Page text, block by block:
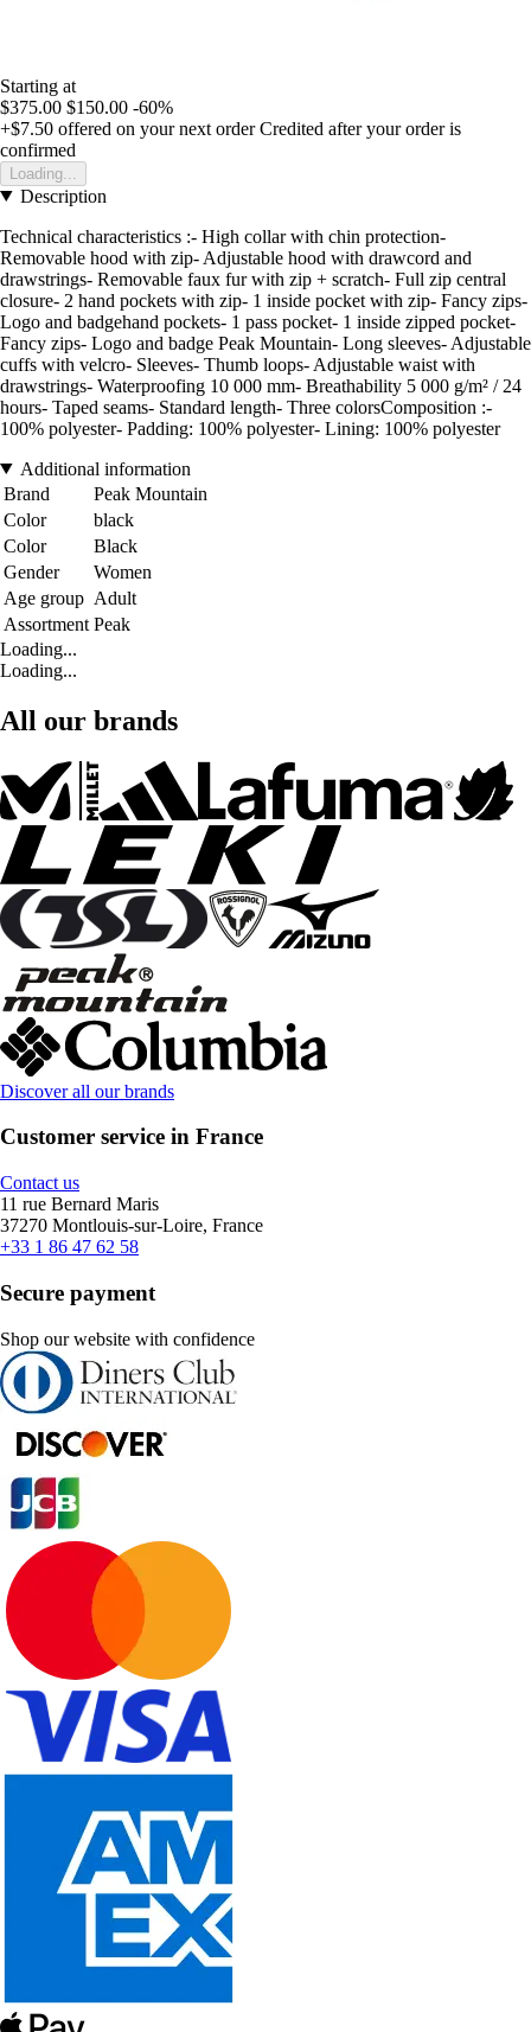
Starting at
$375.00 $150.00 -60%
+$7.50 offered on your next order Credited after your order is
confirmed
Loading...
Description
Technical characteristics :- High collar with chin protection-
Removable hood with zip- Adjustable hood with drawcord and
drawstrings- Removable faux fur with zip + scratch- Full zip central
closure- 2 hand pockets with zip- 1 inside pocket with zip- Fancy zips-
Logo and badgehand pockets- 1 pass pocket- 1 inside zipped pocket-
Fancy zips- Logo and badge Peak Mountain- Long sleeves- Adjustable
cuffs with velcro- Sleeves- Thumb loops- Adjustable waist with
drawstrings- Waterproofing 10 000 mm- Breathability 5 000 g/m² / 24
hours- Taped seams- Standard length- Three colorsComposition :-
100% polyester- Padding: 100% polyester- Lining: 100% polyester
Additional information
Brand
Peak Mountain
Color
black
Color
Black
Gender
Women
Age group Adult
Assortment Peak
Loading...
Loading...
All our brands
Discover all our brands
Customer service in France
Contact us
11 rue Bernard Maris
37270 Montlouis-sur-Loire, France
+33 1 86 47 62 58
Secure payment
Shop our website with confidence